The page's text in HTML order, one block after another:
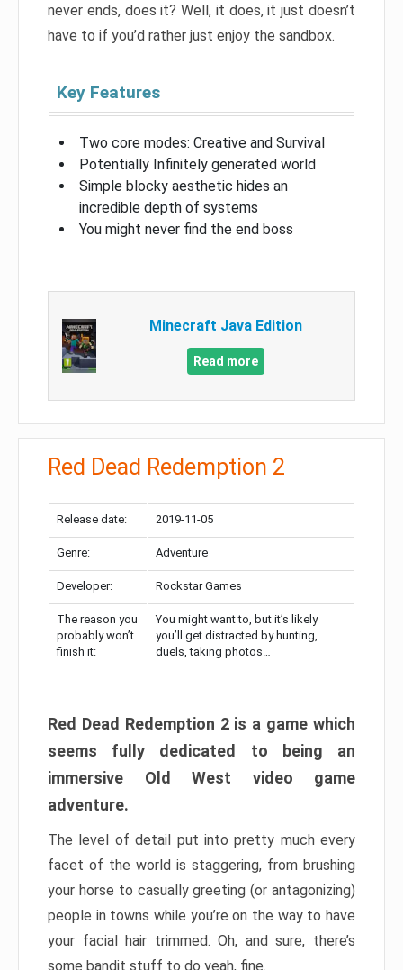
never ends, does it? Well, it does, it just doesn’t
have to if you’d rather just enjoy the sandbox.
Key Features
Two core modes: Creative and Survival
Potentially Infinitely generated world
Simple blocky aesthetic hides an
incredible depth of systems
You might never find the end boss
Minecraft Java Edition
Read more
Red Dead Redemption 2
Release date: 2019-11-05
Genre: Adventure
Developer: Rockstar Games
The reason you
probably won’t
finish it:
You might want to, but it’s likely
you’ll get distracted by hunting,
duels, taking photos…
Red Dead Redemption 2 is a game which
seems fully dedicated to being an
immersive Old West video game
adventure.
The level of detail put into pretty much every
facet of the world is staggering, from brushing
your horse to casually greeting (or antagonizing)
people in towns while you’re on the way to have
your facial hair trimmed. Oh, and sure, there’s
some bandit stuff to do yeah, fine.